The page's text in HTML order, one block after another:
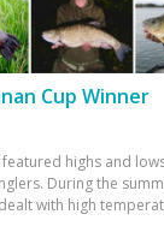
Cup Winner
highs and
During the
with high